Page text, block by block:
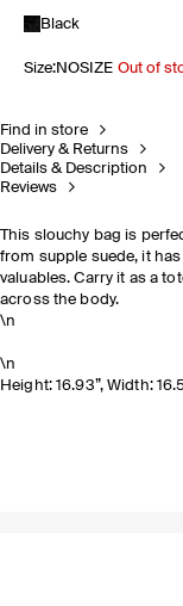
Black
Size:NOSIZE Out of
Find in store
Delivery & Returns
Details & Description
Reviews
This slouchy bag is
from supple suede, it
valuables. Carry it as a
across the body.
\n
\n
Height: 16.93”, Width: